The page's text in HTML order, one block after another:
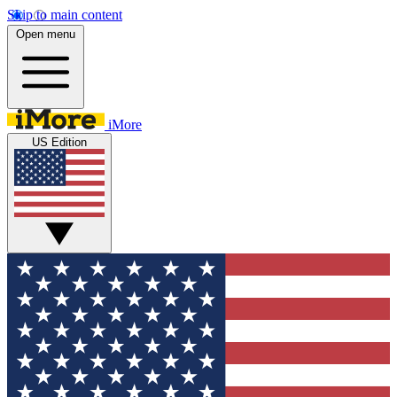
Skip to main content
Open menu
iMore
US Edition